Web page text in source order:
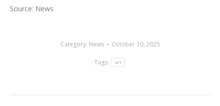
Source: News
Category: News October 10, 2025
Tags: art